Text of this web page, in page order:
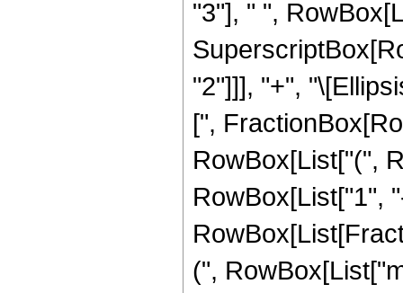
"3"], " ",
"2"]]], "+",
[",
RowBox[List["(",
RowBox[List["1",
(",